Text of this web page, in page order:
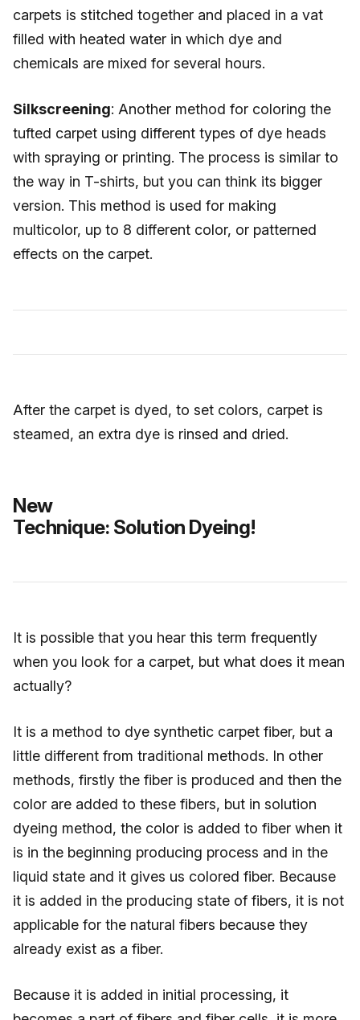
carpets is stitched together and placed in a vat
filled with heated water in which dye and
chemicals are mixed for several hours.
Silkscreening: Another method for coloring the
tufted carpet using different types of dye heads
with spraying or printing. The process is similar to
the way in T-shirts, but you can think its bigger
version. This method is used for making
multicolor, up to 8 different color, or patterned
effects on the carpet.
After the carpet is dyed, to set colors, carpet is
steamed, an extra dye is rinsed and dried.
New
Technique: Solution Dyeing!
It is possible that you hear this term frequently
when you look for a carpet, but what does it mean
actually?
It is a method to dye synthetic carpet fiber, but a
little different from traditional methods. In other
methods, firstly the fiber is produced and then the
color are added to these fibers, but in solution
dyeing method, the color is added to fiber when it
is in the beginning producing process and in the
liquid state and it gives us colored fiber. Because
it is added in the producing state of fibers, it is not
applicable for the natural fibers because they
already exist as a fiber.
Because it is added in initial processing, it